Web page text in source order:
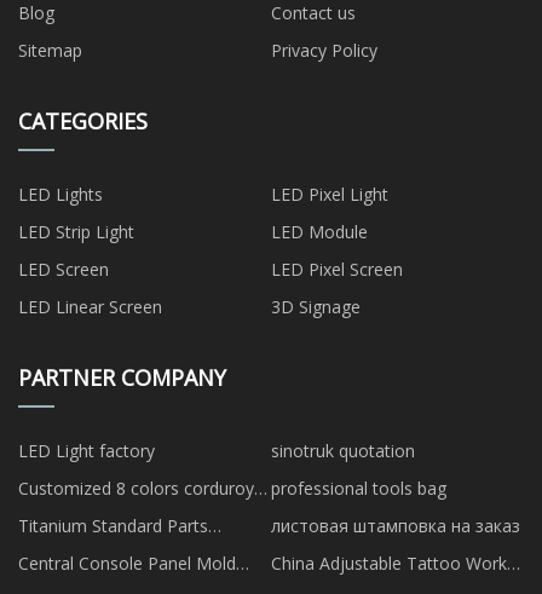
Blog
Contact us
Sitemap
Privacy Policy
CATEGORIES
LED Lights
LED Pixel Light
LED Strip Light
LED Module
LED Screen
LED Pixel Screen
LED Linear Screen
3D Signage
PARTNER COMPANY
LED Light factory
sinotruk quotation
Customized 8 colors corduroy
dog collars and leashes
professional tools bag
Titanium Standard Parts
manufacturers
листовая штамповка на заказ
Central Console Panel Mold
China Adjustable Tattoo Work